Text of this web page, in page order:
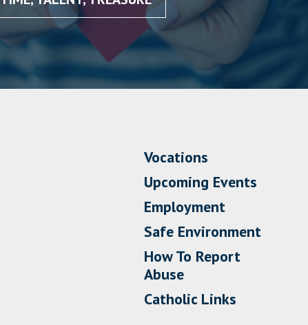
Vocations
Upcoming Events
Employment
Safe Environment
How To Report
Abuse
Catholic Links